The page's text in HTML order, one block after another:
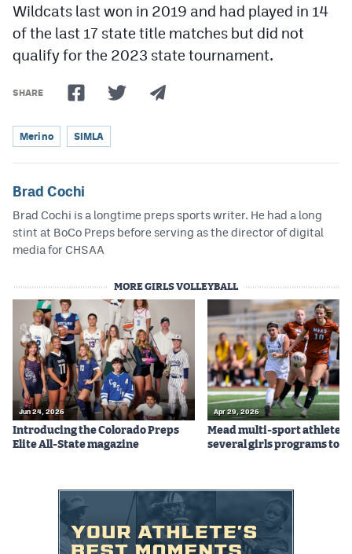
Wildcats last won in 2019 and had played in 14
of the last 17 state title matches but did not
qualify for the 2023 state tournament.
SHARE
Merino SIMLA
Brad Cochi
Brad Cochi is a longtime preps sports writer. He had a long
stint at BoCo Preps before serving as the director of digital
media for CHSAA
MORE GIRLS VOLLEYBALL
Jun 24, 2026
Introducing the Colorado Preps
Elite All-State magazine
Apr 29, 2026
Mead multi-sport athletes
several girls programs to